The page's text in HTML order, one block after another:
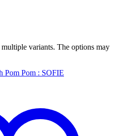
variants. The options may